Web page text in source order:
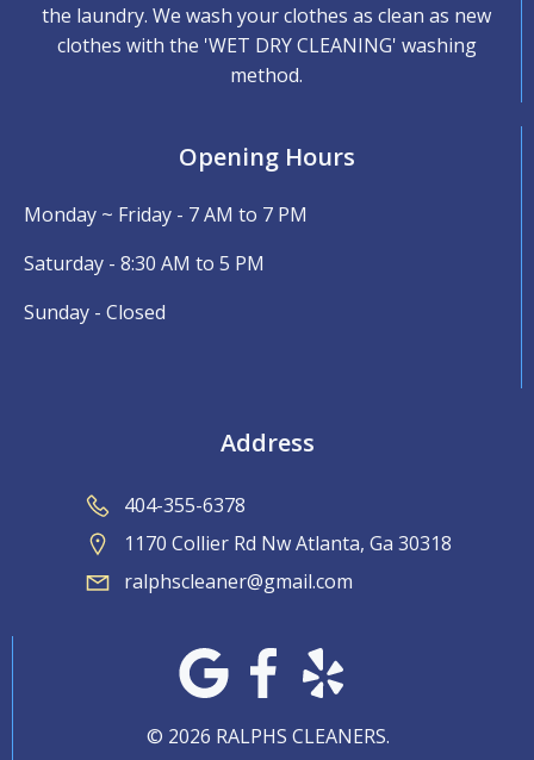
the laundry. We wash your clothes as clean as new
clothes with the 'WET DRY CLEANING' washing
method.
Opening Hours
Monday ~ Friday - 7 AM to 7 PM
Saturday - 8:30 AM to 5 PM
Sunday - Closed
Address
404-355-6378
1170 Collier Rd Nw Atlanta, Ga 30318
ralphscleaner@gmail.com
© 2026 RALPHS CLEANERS.